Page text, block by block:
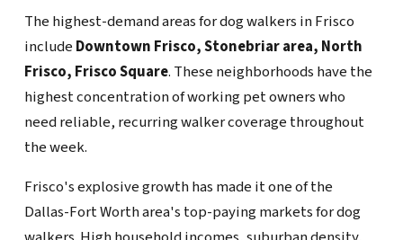
The highest-demand areas for dog walkers in Frisco
include Downtown Frisco, Stonebriar area, North
Frisco, Frisco Square. These neighborhoods have the
highest concentration of working pet owners who
need reliable, recurring walker coverage throughout
the week.
Frisco's explosive growth has made it one of the
Dallas-Fort Worth area's top-paying markets for dog